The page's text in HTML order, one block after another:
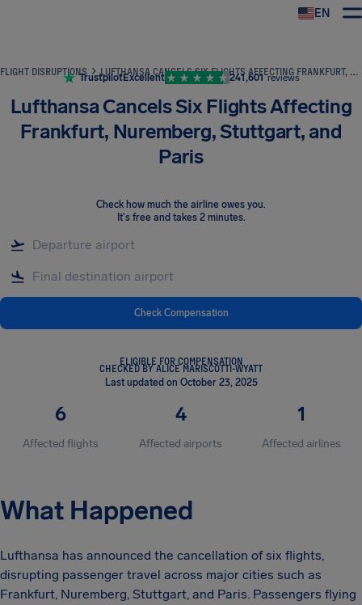
EN
FLIGHT DISRUPTIONS LUFTHANSA CANCELS SIX FLIGHTS AFFECTING FRANKFURT, NUREMBERG, STUTTGART, AND PARIS
TrustpilotExcellent 241,601 reviews
Lufthansa Cancels Six Flights Affecting
Frankfurt, Nuremberg, Stuttgart, and
Paris
Check how much the airline owes you.
It's free and takes 2 minutes.
Check Compensation
ELIGIBLE FOR COMPENSATION
CHECKED BY ALICE MARISCOTTI-WYATT
Last updated on October 23, 2025
6
Affected flights
4
Affected airports
1
Affected airlines
What Happened
Lufthansa has announced the cancellation of six flights,
disrupting passenger travel across major cities such as
Frankfurt, Nuremberg, Stuttgart, and Paris. Passengers flying